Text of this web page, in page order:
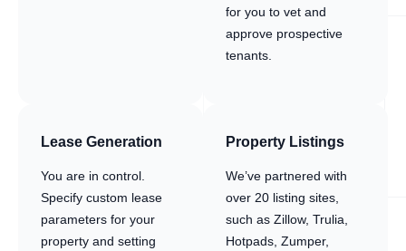
for you to vet and
approve prospective
tenants.
Lease Generation
You are in control.
Specify custom lease
parameters for your
property and setting
Property Listings
We’ve partnered with
over 20 listing sites,
such as Zillow, Trulia,
Hotpads, Zumper,